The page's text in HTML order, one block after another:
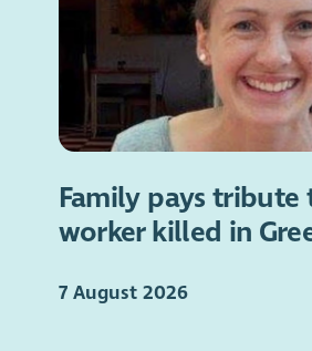
Family pays tribute
worker killed in
7 August 2026